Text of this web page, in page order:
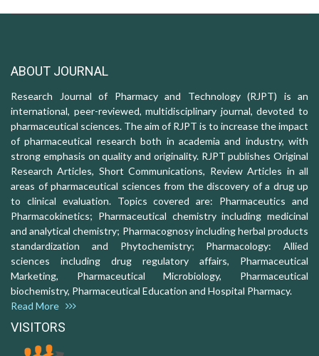
ABOUT JOURNAL
Research Journal of Pharmacy and Technology (RJPT) is an
international, peer-reviewed, multidisciplinary journal, devoted to
pharmaceutical sciences. The aim of RJPT is to increase the impact
of pharmaceutical research both in academia and industry, with
strong emphasis on quality and originality. RJPT publishes Original
Research Articles, Short Communications, Review Articles in all
areas of pharmaceutical sciences from the discovery of a drug up
to clinical evaluation. Topics covered are: Pharmaceutics and
Pharmacokinetics; Pharmaceutical chemistry including medicinal
and analytical chemistry; Pharmacognosy including herbal products
standardization and Phytochemistry; Pharmacology: Allied
sciences including drug regulatory affairs, Pharmaceutical
Marketing, Pharmaceutical Microbiology, Pharmaceutical
biochemistry, Pharmaceutical Education and Hospital Pharmacy.
Read More
VISITORS